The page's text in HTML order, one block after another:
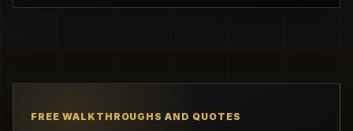
FREE WALKTHROUGHS AND QUOTES